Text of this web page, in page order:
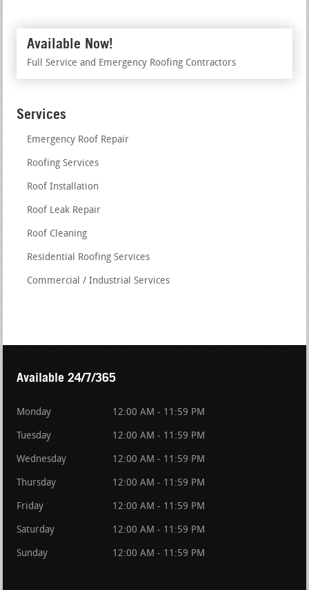
Available Now!
Full Service and Emergency Roofing Contractors
Services
Emergency Roof Repair
Roofing Services
Roof Installation
Roof Leak Repair
Roof Cleaning
Residential Roofing Services
Commercial / Industrial Services
Available 24/7/365
Monday 12:00 AM - 11:59 PM
Tuesday 12:00 AM - 11:59 PM
Wednesday 12:00 AM - 11:59 PM
Thursday 12:00 AM - 11:59 PM
Friday 12:00 AM - 11:59 PM
Saturday 12:00 AM - 11:59 PM
Sunday 12:00 AM - 11:59 PM